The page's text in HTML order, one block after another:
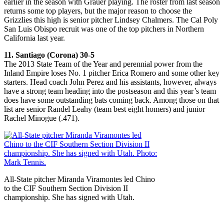
returns some top players, but the major reason to choose the
Grizzlies this high is senior pitcher Lindsey Chalmers. The Cal Poly
San Luis Obispo recruit was one of the top pitchers in Northern
California last year.
11. Santiago (Corona) 30-5
The 2013 State Team of the Year and perennial power from the
Inland Empire loses No. 1 pitcher Erica Romero and some other key
starters. Head coach John Perez and his assistants, however, always
have a strong team heading into the postseason and this year’s team
does have some outstanding bats coming back. Among those on that
list are senior Randel Leahy (team best eight homers) and junior
Rachel Minogue (.471).
All-State pitcher Miranda Viramontes led Chino
to the CIF Southern Section Division II
championship. She has signed with Utah.